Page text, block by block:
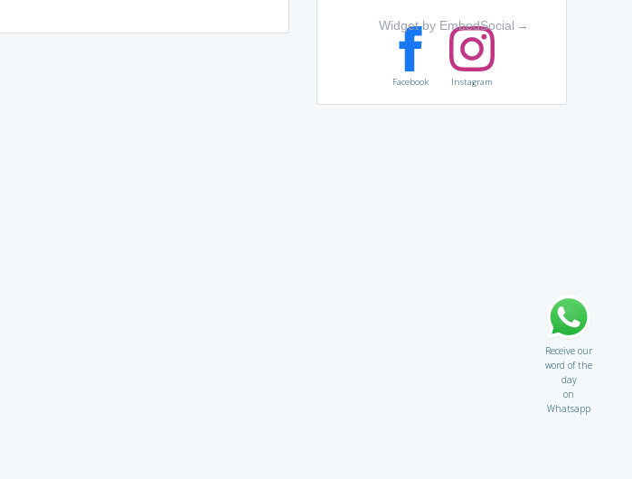
Widget by EmbedSocial →
Facebook Instagram
Receive our
word of the
day
on
Whatsapp